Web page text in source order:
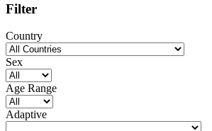
Filter
Country
Sex
Age Range
Adaptive